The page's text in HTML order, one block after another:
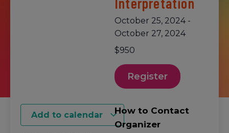
October 25, 2024 -
October 27, 2024
$950
Register
Add to calendar
How to Contact
Organizer